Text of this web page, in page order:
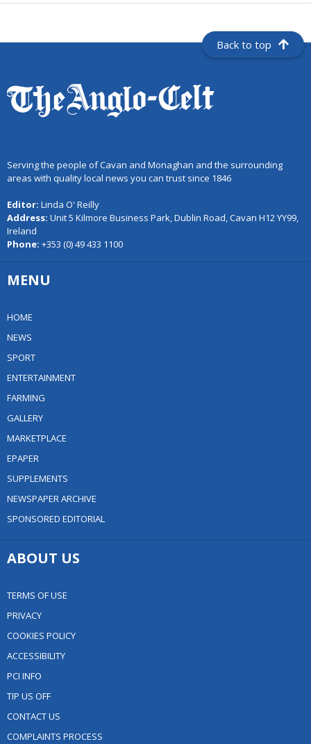
Back to top
Serving the people of Cavan and Monaghan and the surrounding
areas with quality local news you can trust since 1846
Editor: Linda O' Reilly
Address: Unit 5 Kilmore Business Park, Dublin Road, Cavan H12 YY99,
Ireland
Phone: +353 (0) 49 433 1100
MENU
HOME
NEWS
SPORT
ENTERTAINMENT
FARMING
GALLERY
MARKETPLACE
EPAPER
SUPPLEMENTS
NEWSPAPER ARCHIVE
SPONSORED EDITORIAL
ABOUT US
TERMS OF USE
PRIVACY
COOKIES POLICY
ACCESSIBILITY
PCI INFO
TIP US OFF
CONTACT US
COMPLAINTS PROCESS